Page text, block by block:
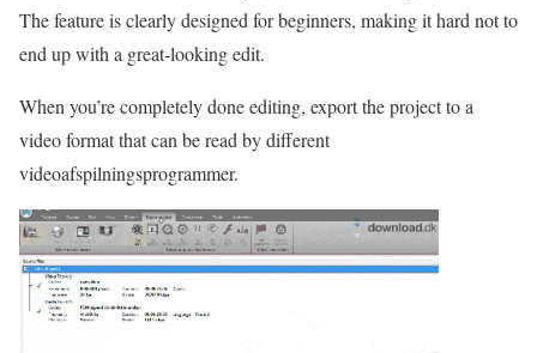
The feature is clearly designed for beginners, making it hard not to
end up with a great-looking edit.
When you’re completely done editing, export the project to a
video format that can be read by different
videoafspilningsprogrammer.